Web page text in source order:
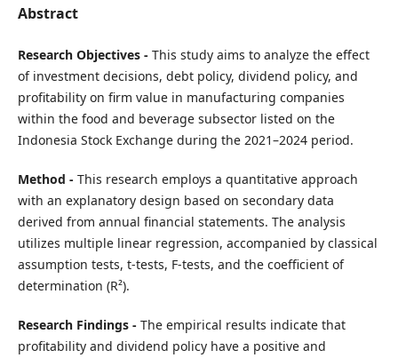
Abstract
Research Objectives - This study aims to analyze the effect
of investment decisions, debt policy, dividend policy, and
profitability on firm value in manufacturing companies
within the food and beverage subsector listed on the
Indonesia Stock Exchange during the 2021–2024 period.
Method - This research employs a quantitative approach
with an explanatory design based on secondary data
derived from annual financial statements. The analysis
utilizes multiple linear regression, accompanied by classical
assumption tests, t-tests, F-tests, and the coefficient of
determination (R²).
Research Findings - The empirical results indicate that
profitability and dividend policy have a positive and